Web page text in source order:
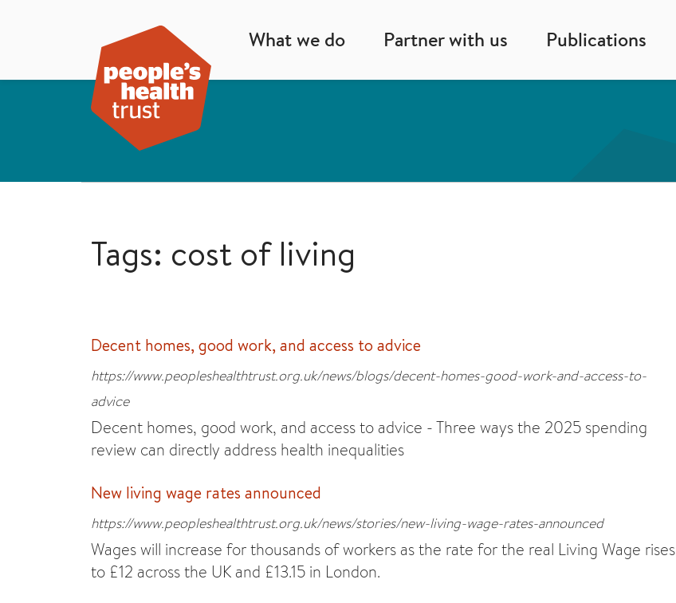
What we do Partner with us Publications
Tags: cost of living
Decent homes, good work, and access to advice
https://www.peopleshealthtrust.org.uk/news/blogs/decent-homes-good-work-and-access-to-
advice
Decent homes, good work, and access to advice - Three ways the 2025 spending
review can directly address health inequalities
New living wage rates announced
https://www.peopleshealthtrust.org.uk/news/stories/new-living-wage-rates-announced
Wages will increase for thousands of workers as the rate for the real Living Wage rises
to £12 across the UK and £13.15 in London.